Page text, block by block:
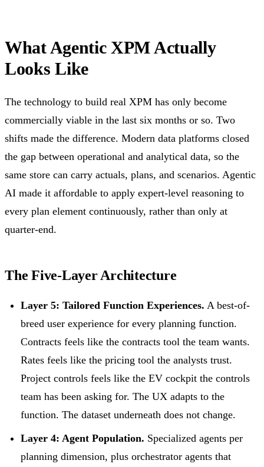
What Agentic XPM Actually
Looks Like
The technology to build real XPM has only become
commercially viable in the last six months or so. Two
shifts made the difference. Modern data platforms closed
the gap between operational and analytical data, so the
same store can carry actuals, plans, and scenarios. Agentic
AI made it affordable to apply expert-level reasoning to
every plan element continuously, rather than only at
quarter-end.
The Five-Layer Architecture
Layer 5: Tailored Function Experiences. A best-of-
breed user experience for every planning function.
Contracts feels like the contracts tool the team wants.
Rates feels like the pricing tool the analysts trust.
Project controls feels like the EV cockpit the controls
team has been asking for. The UX adapts to the
function. The dataset underneath does not change.
Layer 4: Agent Population. Specialized agents per
planning dimension, plus orchestrator agents that